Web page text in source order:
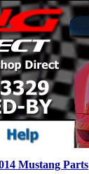
Mustang Parts